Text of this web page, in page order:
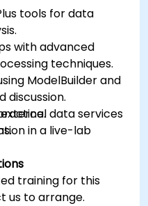
tools for data
with advanced
techniques.
ModelBuilder and
data services
discussion.
in a live-lab
training for this
us to arrange.